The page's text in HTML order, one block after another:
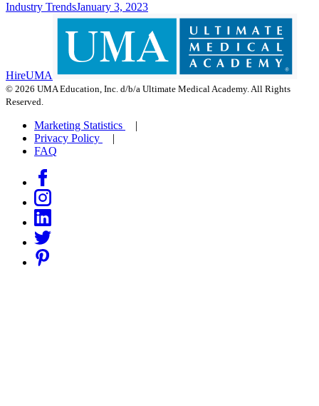
Industry TrendsJanuary 3, 2023
HireUMA
© 2026 UMA Education, Inc. d/b/a Ultimate Medical Academy. All Rights
Reserved.
Marketing Statistics
Privacy Policy
FAQ